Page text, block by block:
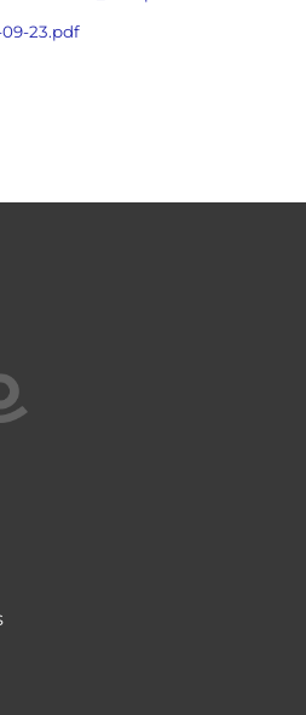
09-23.pdf